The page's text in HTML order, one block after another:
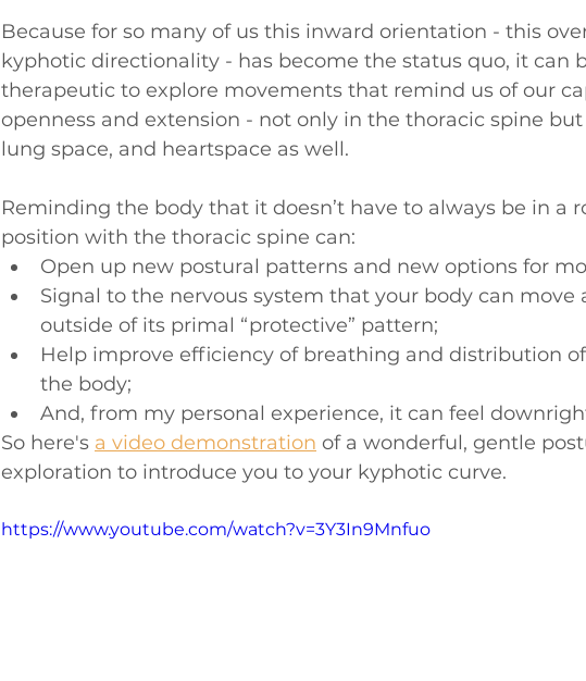
Because for so many of us this inward orientation - this
kyphotic directionality - has become the status quo, it can
therapeutic to explore movements that remind us of our
openness and extension - not only in the thoracic spine
lung space, and heartspace as well.
Reminding the body that it doesn’t have to always be in a
position with the thoracic spine can:
Open up new postural patterns and new options for
Signal to the nervous system that your body can move
outside of its primal “protective” pattern;
Help improve efficiency of breathing and distribution
the body;
And, from my personal experience, it can feel
So here's a video demonstration of a wonderful, gentle
exploration to introduce you to your kyphotic curve.
https://www.youtube.com/watch?v=3Y3In9Mnfuo